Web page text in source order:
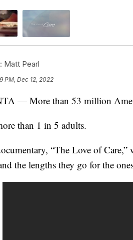
Matt Pearl
PM, Dec 12, 2022
— More than 53 million
than 1 in 5 adults.
“The Love of
the lengths they go for the